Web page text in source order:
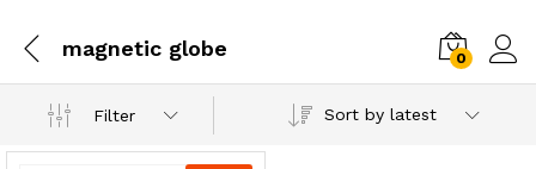
magnetic globe 0
Filter Sort by latest